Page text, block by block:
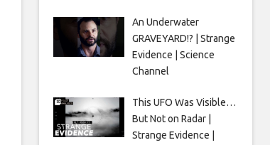
An Underwater
GRAVEYARD!? | Strange
Evidence | Science
Channel
This UFO Was Visible…
But Not on Radar |
Strange Evidence |